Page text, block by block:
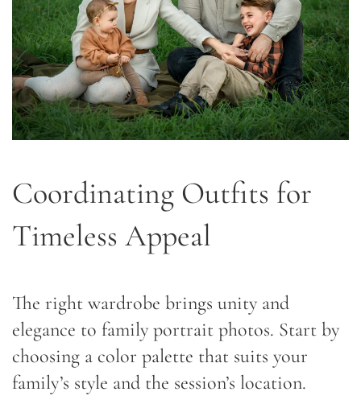
Coordinating Outfits for
Timeless Appeal
The right wardrobe brings unity and
elegance to family portrait photos. Start by
choosing a color palette that suits your
family’s style and the session’s location.